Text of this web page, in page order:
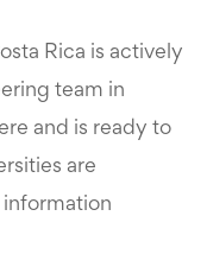
Rica is actively
team in
and is ready to
are